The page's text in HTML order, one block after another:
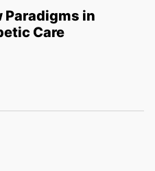
Paradigms in
Care